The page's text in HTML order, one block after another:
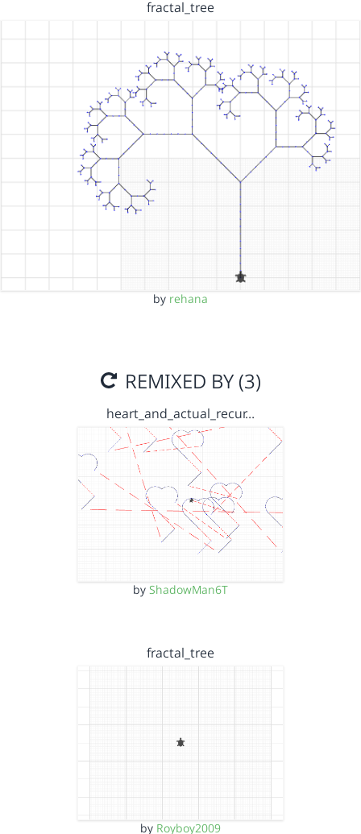
fractal_tree
by rehana
REMIXED BY (3)
heart_and_actual_recur…
by ShadowMan6T
fractal_tree
by Royboy2009